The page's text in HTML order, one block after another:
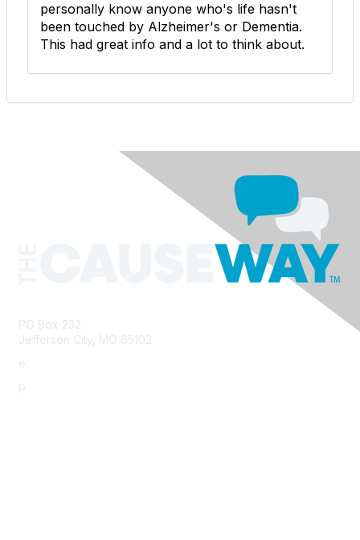
personally know anyone who's life hasn't
been touched by Alzheimer's or Dementia.
This had great info and a lot to think about.
PO Box 232
Jefferson City, MO 65102
e.
p.